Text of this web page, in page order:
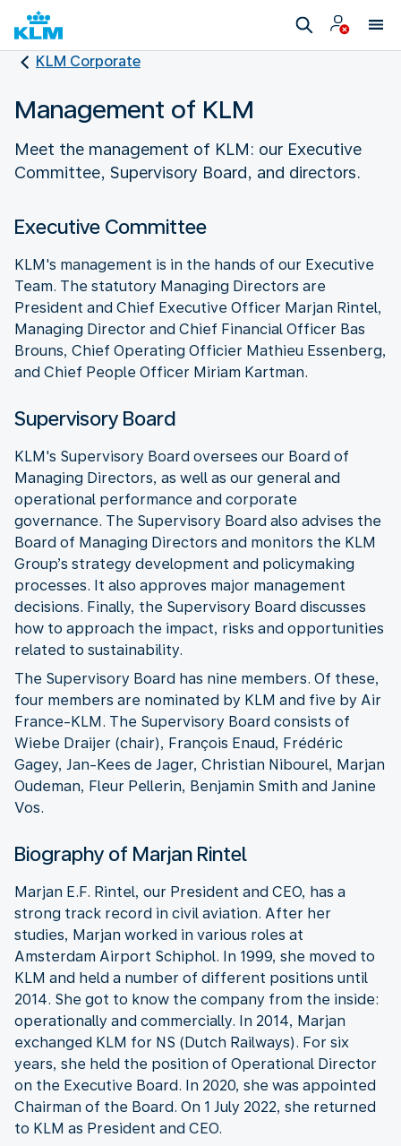
KLM Corporate
Management of KLM
Meet the management of KLM: our Executive
Committee, Supervisory Board, and directors.
Executive Committee
KLM's management is in the hands of our Executive
Team. The statutory Managing Directors are
President and Chief Executive Officer Marjan Rintel,
Managing Director and Chief Financial Officer Bas
Brouns, Chief Operating Officier Mathieu Essenberg,
and Chief People Officer Miriam Kartman.
Supervisory Board
KLM's Supervisory Board oversees our Board of
Managing Directors, as well as our general and
operational performance and corporate
governance. The Supervisory Board also advises the
Board of Managing Directors and monitors the KLM
Group’s strategy development and policymaking
processes. It also approves major management
decisions. Finally, the Supervisory Board discusses
how to approach the impact, risks and opportunities
related to sustainability.
The Supervisory Board has nine members. Of these,
four members are nominated by KLM and five by Air
France-KLM. The Supervisory Board consists of
Wiebe Draijer (chair), François Enaud, Frédéric
Gagey, Jan-Kees de Jager, Christian Nibourel, Marjan
Oudeman, Fleur Pellerin, Benjamin Smith and Janine
Vos.
Biography of Marjan Rintel
Marjan E.F. Rintel, our President and CEO, has a
strong track record in civil aviation. After her
studies, Marjan worked in various roles at
Amsterdam Airport Schiphol. In 1999, she moved to
KLM and held a number of different positions until
2014. She got to know the company from the inside:
operationally and commercially. In 2014, Marjan
exchanged KLM for NS (Dutch Railways). For six
years, she held the position of Operational Director
on the Executive Board. In 2020, she was appointed
Chairman of the Board. On 1 July 2022, she returned
to KLM as President and CEO.